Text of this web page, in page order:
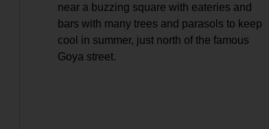
near a buzzing square with eateries and
bars with many trees and parasols to keep
cool in summer, just north of the famous
Goya street.